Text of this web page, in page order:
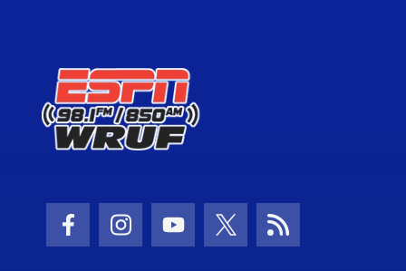
Facebook Icon
Instagram Icon
Youtube Icon
Twitter Icon
RSS Icon